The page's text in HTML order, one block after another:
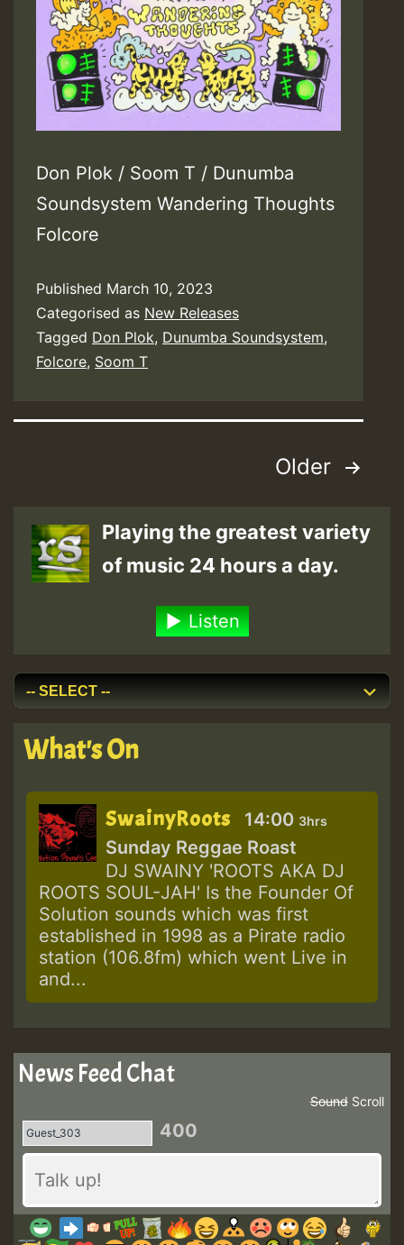
Don Plok / Soom T / Dunumba
Soundsystem Wandering Thoughts
Folcore
Published March 10, 2023
Categorised as New Releases
Tagged Don Plok, Dunumba Soundsystem,
Folcore, Soom T
Older
Playing the greatest variety
of music 24 hours a day.
Listen
What's On
SwainyRoots 14:00 3hrs
Sunday Reggae Roast
DJ SWAINY 'ROOTS AKA DJ
ROOTS SOUL-JAH' Is the Founder Of
Solution sounds which was first
established in 1998 as a Pirate radio
station (106.8fm) which went Live in
and...
News Feed Chat
Scroll
Sound
400